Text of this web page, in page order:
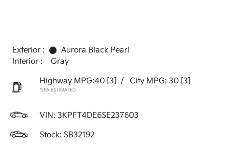
Exterior :
Aurora Black Pearl
Interior :
Gray
Highway MPG:40 [3] / City MPG: 30 [3]
*EPA ESTIMATED
VIN: 3KPFT4DE6SE237603
Stock: SB32192